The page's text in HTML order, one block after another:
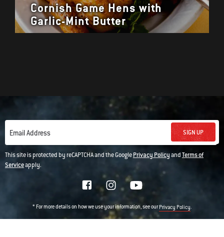
Cornish Game Hens with
Garlic-Mint Butter
Email Address SIGN UP
This site is protected by reCAPTCHA and the GooglePrivacy PolicyandTerms of
Serviceapply.
* For more details on how we use your information, see ourPrivacy Policy.